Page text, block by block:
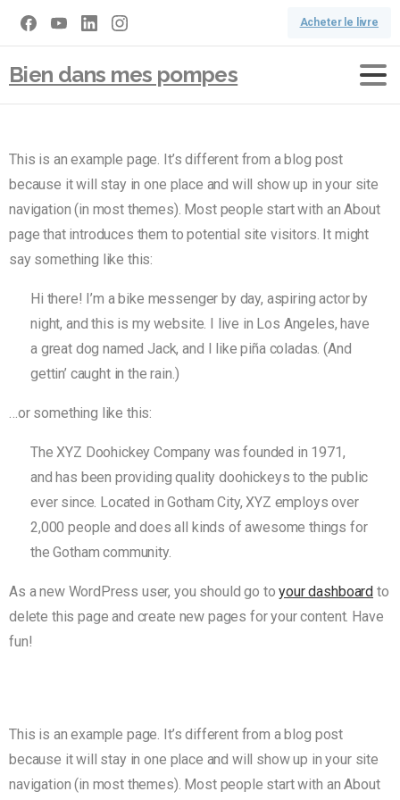
Acheter le livre
Bien dans mes pompes
This is an example page. It’s different from a blog post
because it will stay in one place and will show up in your site
navigation (in most themes). Most people start with an About
page that introduces them to potential site visitors. It might
say something like this:
Hi there! I’m a bike messenger by day, aspiring actor by
night, and this is my website. I live in Los Angeles, have
a great dog named Jack, and I like piña coladas. (And
gettin’ caught in the rain.)
…or something like this:
The XYZ Doohickey Company was founded in 1971,
and has been providing quality doohickeys to the public
ever since. Located in Gotham City, XYZ employs over
2,000 people and does all kinds of awesome things for
the Gotham community.
As a new WordPress user, you should go toyour dashboard to
delete this page and create new pages for your content. Have
fun!
This is an example page. It’s different from a blog post
because it will stay in one place and will show up in your site
navigation (in most themes). Most people start with an About